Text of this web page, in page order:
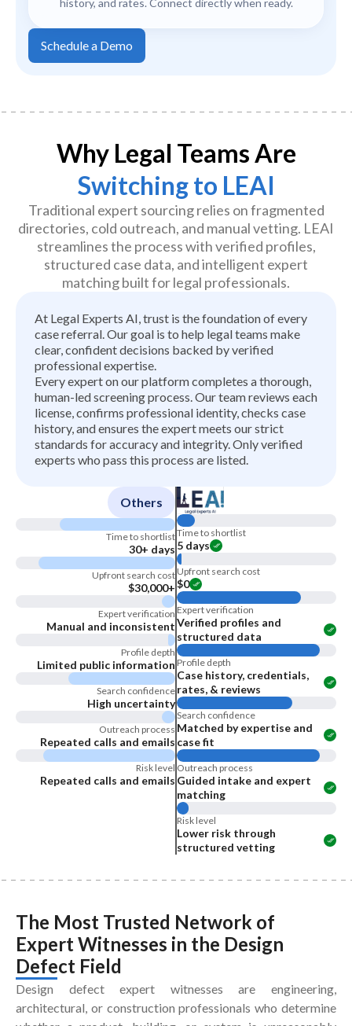
history, and rates. Connect directly when ready.
Schedule a Demo
Why Legal Teams Are
Switching to LEAI
Traditional expert sourcing relies on fragmented
directories, cold outreach, and manual vetting. LEAI
streamlines the process with verified profiles,
structured case data, and intelligent expert
matching built for legal professionals.
At Legal Experts AI, trust is the foundation of every
case referral. Our goal is to help legal teams make
clear, confident decisions backed by verified
professional expertise.
Every expert on our platform completes a thorough,
human-led screening process. Our team reviews each
license, confirms professional identity, checks case
history, and ensures the expert meets our strict
standards for accuracy and integrity. Only verified
experts who pass this process are listed.
Others
Time to shortlist
30+ days
Upfront search cost
$30,000+
Expert verification
Manual and inconsistent
Profile depth
Limited public information
Search confidence
High uncertainty
Outreach process
Repeated calls and emails
Risk level
Repeated calls and emails
Time to shortlist
5 days
Upfront search cost
$0
Expert verification
Verified profiles and
structured data
Profile depth
Case history, credentials,
rates, & reviews
Search confidence
Matched by expertise and
case fit
Outreach process
Guided intake and expert
matching
Risk level
Lower risk through
structured vetting
The Most Trusted Network of
Expert Witnesses in the Design
Defect Field
Design defect expert witnesses are engineering,
architectural, or construction professionals who determine